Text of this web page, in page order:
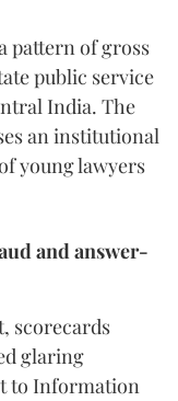
pattern of gross
public service
India. The
an institutional
young lawyers
and answer-
scorecards
glaring
to Information